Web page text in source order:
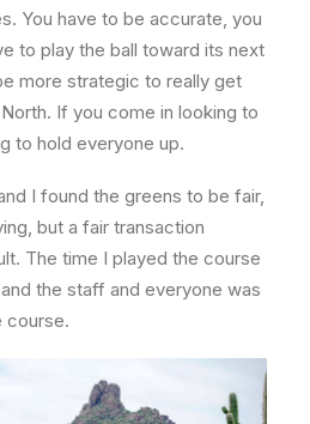
You have to be accurate, you
to play the ball toward its next
more strategic to really get
If you come in looking to
to hold everyone up.
I found the greens to be fair,
but a fair transaction
The time I played the course
the staff and everyone was
course.